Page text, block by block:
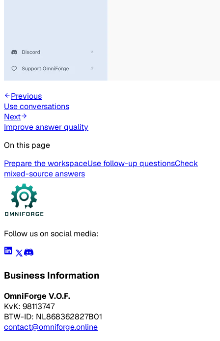
Previous
Use conversations
Next
Improve answer quality
On this page
Prepare the workspaceUse follow-up questionsCheck
mixed-source answers
Follow us on social media:
Business Information
OmniForge V.O.F.
KvK: 98113747
BTW-ID: NL868362827B01
contact@omniforge.online